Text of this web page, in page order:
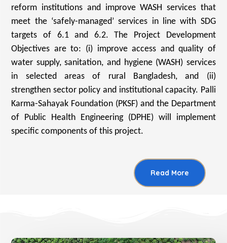
reform institutions and improve WASH services that
meet the ‘safely-managed’ services in line with SDG
targets of 6.1 and 6.2. The Project Development
Objectives are to: (i) improve access and quality of
water supply, sanitation, and hygiene (WASH) services
in selected areas of rural Bangladesh, and (ii)
strengthen sector policy and institutional capacity. Palli
Karma-Sahayak Foundation (PKSF) and the Department
of Public Health Engineering (DPHE) will implement
specific components of this project.
Read More